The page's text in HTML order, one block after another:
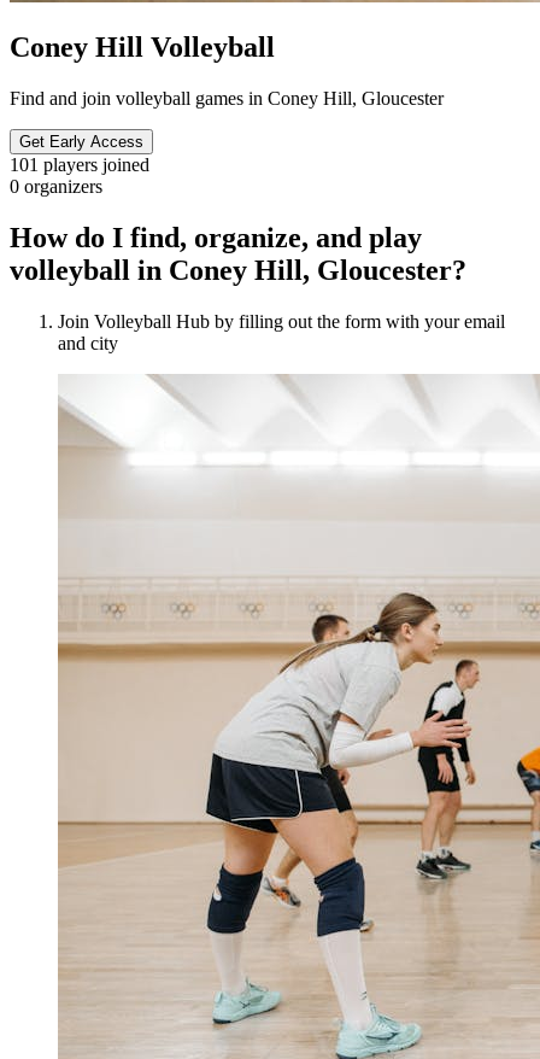
Coney Hill Volleyball
Find and join volleyball games in Coney Hill, Gloucester
Get Early Access
101 players joined
0 organizers
How do I find, organize, and play
volleyball in Coney Hill, Gloucester?
Join Volleyball Hub by filling out the form with your email
and city